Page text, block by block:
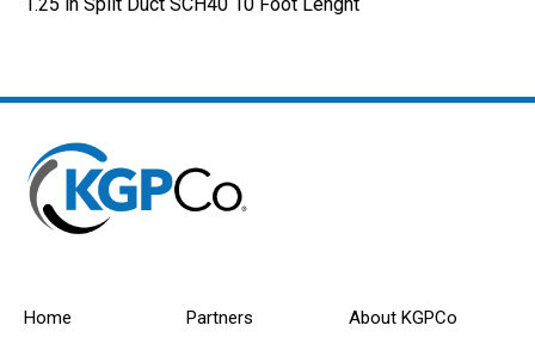
Home Partners About KGPCo